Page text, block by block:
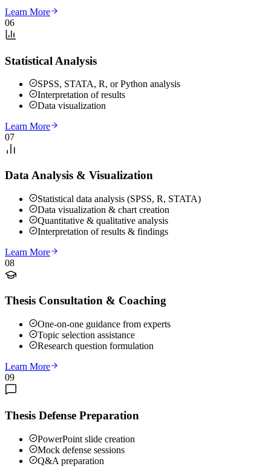
Learn More
06
Statistical Analysis
SPSS, STATA, R, or Python analysis
Interpretation of results
Data visualization
Learn More
07
Data Analysis & Visualization
Statistical data analysis (SPSS, R, STATA)
Data visualization & chart creation
Quantitative & qualitative analysis
Interpretation of results & findings
Learn More
08
Thesis Consultation & Coaching
One-on-one guidance from experts
Topic selection assistance
Research question formulation
Learn More
09
Thesis Defense Preparation
PowerPoint slide creation
Mock defense sessions
Q&A preparation